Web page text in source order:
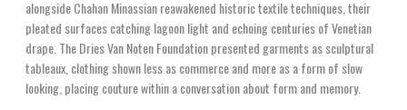
alongside Chahan Minassian reawakened historic textile techniques, their
pleated surfaces catching lagoon light and echoing centuries of Venetian
drape. The Dries Van Noten Foundation presented garments as sculptural
tableaux, clothing shown less as commerce and more as a form of slow
looking, placing couture within a conversation about form and memory.